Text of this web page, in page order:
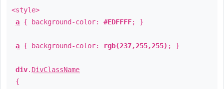
<style>
a { background-color: #EDFFFF; }
a { background-color: rgb(237,255,255) ; }
div. DivClassName
{